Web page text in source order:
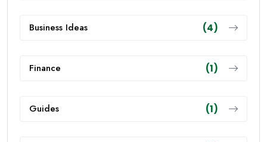
Business Ideas (4)
Finance (1)
Guides (1)